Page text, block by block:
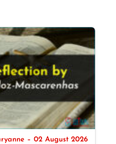
– 02 August 2026